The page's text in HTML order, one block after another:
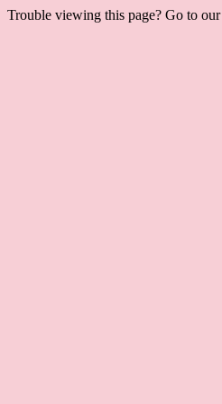
Trouble viewing this page? Go to our